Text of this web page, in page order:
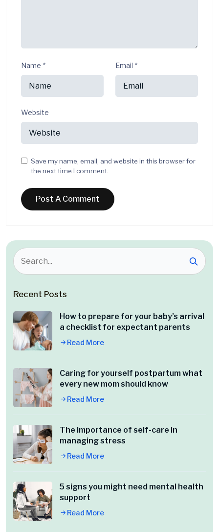
Name * Email *
Website
Save my name, email, and website in this browser for
the next time I comment.
Recent Posts
How to prepare for your baby’s arrival
a checklist for expectant parents
Read More
Caring for yourself postpartum what
every new mom should know
Read More
The importance of self-care in
managing stress
Read More
5 signs you might need mental health
support
Read More